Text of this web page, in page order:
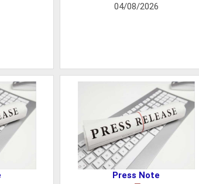
04/08/2026
Press Note